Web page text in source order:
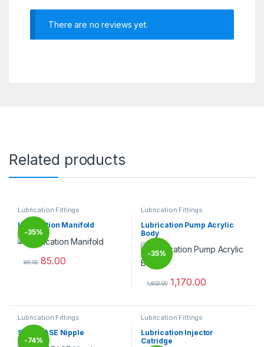
There are no reviews yet.
Related products
Lubrication Fittings
Lubrication Manifold
-35%
89.00 85.00
This product has multiple variants. The options may be chosen
Lubrication Fittings
Lubrication Pump Acrylic
Body
-35%
1,800.00 1,170.00
Lubrication Fittings
SS GREASE Nipple
-74%
Lubrication Fittings
Lubrication Injector
Catridge